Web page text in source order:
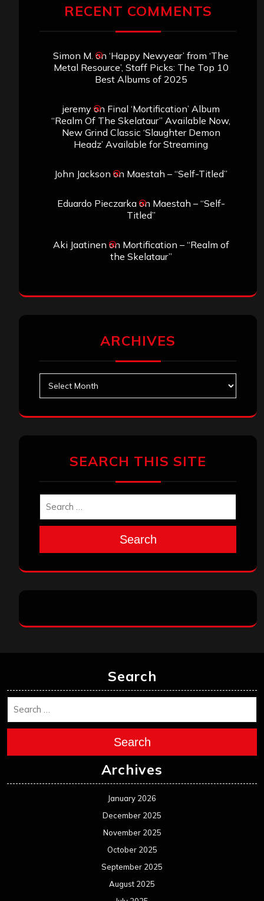
RECENT COMMENTS
Simon M. on ‘Happy Newyear’ from ‘The
Metal Resource’, Staff Picks: The Top 10
Best Albums of 2025
jeremyon Final ‘Mortification’ Album
“Realm Of The Skelataur” Available Now,
New Grind Classic ‘Slaughter Demon
Headz’ Available for Streaming
John Jackson on Maestah – “Self-Titled”
Eduardo Pieczarkaon Maestah – “Self-
Titled”
Aki Jaatinen on Mortification – “Realm of
the Skelataur”
ARCHIVES
SEARCH THIS SITE
Search
Search
Search
Archives
January 2026
December 2025
November 2025
October 2025
September 2025
August 2025